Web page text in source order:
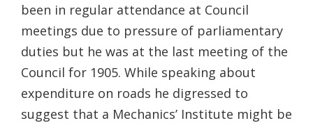
been in regular attendance at Council
meetings due to pressure of parliamentary
duties but he was at the last meeting of the
Council for 1905. While speaking about
expenditure on roads he digressed to
suggest that a Mechanics’ Institute might be